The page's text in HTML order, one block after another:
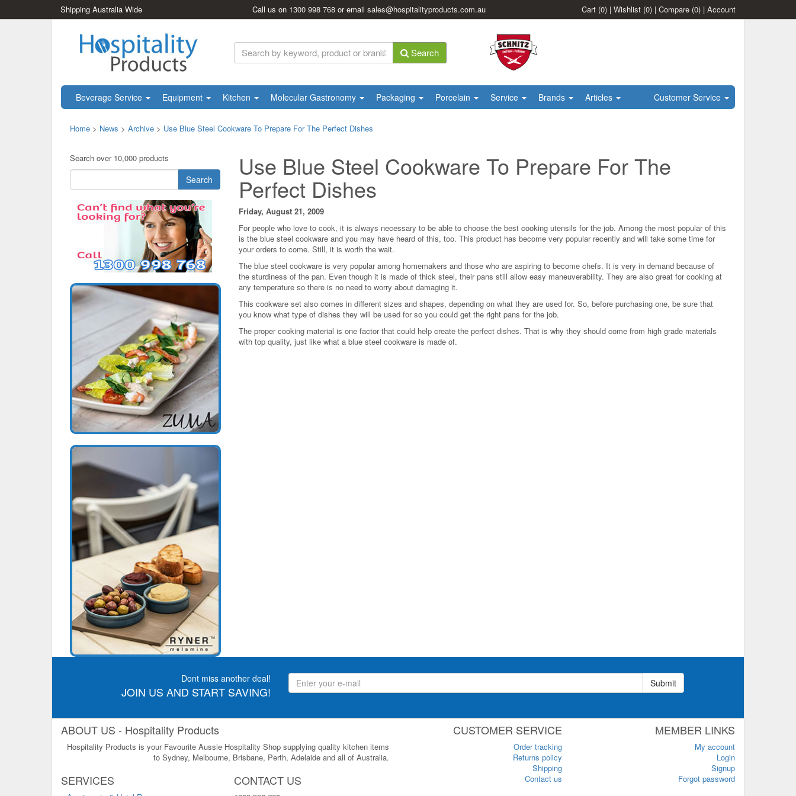
Shipping Australia Wide Call us on 1300 998 768 or emailsales@hospitalityproducts.com.au Cart (0) | Wishlist (0) | Compare (0) | Account
Search
Beverage Service Equipment Kitchen Molecular Gastronomy Packaging Porcelain Service Brands Articles Customer Service
Home > News > Archive > Use Blue Steel Cookware To Prepare For The Perfect Dishes
Search over 10,000 products
Search Use Blue Steel Cookware To Prepare For The
Perfect Dishes
Friday, August 21, 2009
For people who love to cook, it is always necessary to be able to choose the best cooking utensils for the job. Among the most popular of this
is the blue steel cookware and you may have heard of this, too. This product has become very popular recently and will take some time for
your orders to come. Still, it is worth the wait.
The blue steel cookware is very popular among homemakers and those who are aspiring to become chefs. It is very in demand because of
the sturdiness of the pan. Even though it is made of thick steel, their pans still allow easy maneuverability. They are also great for cooking at
any temperature so there is no need to worry about damaging it.
This cookware set also comes in different sizes and shapes, depending on what they are used for. So, before purchasing one, be sure that
you know what type of dishes they will be used for so you could get the right pans for the job.
The proper cooking material is one factor that could help create the perfect dishes. That is why they should come from high grade materials
with top quality, just like what a blue steel cookware is made of.
Dont miss another deal!
JOIN US AND START SAVING!
Submit
ABOUT US - Hospitality Products
Hospitality Products is your Favourite Aussie Hospitality Shop supplying quality kitchen items
to Sydney, Melbourne, Brisbane, Perth, Adelaide and all of Australia.
SERVICES CONTACT US
CUSTOMER SERVICE
Order tracking
Returns policy
Shipping
Contact us
MEMBER LINKS
My account
Login
Signup
Forgot password